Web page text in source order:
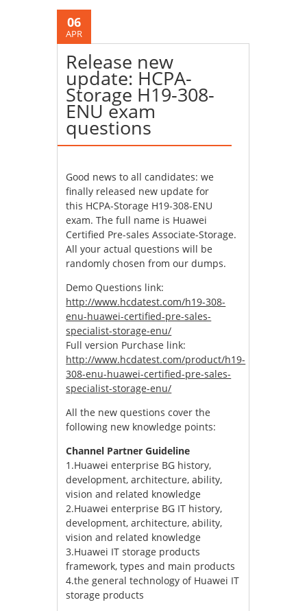
06
APR
Release new
update: HCPA-
Storage H19-308-
ENU exam
questions
Good news to all candidates: we
finally released new update for
this HCPA-Storage H19-308-ENU
exam. The full name is Huawei
Certified Pre-sales Associate-Storage.
All your actual questions will be
randomly chosen from our dumps.
Demo Questions link:
http://www.hcdatest.com/h19-308-
enu-huawei-certified-pre-sales-
specialist-storage-enu/
Full version Purchase link:
http://www.hcdatest.com/product/h19-
308-enu-huawei-certified-pre-sales-
specialist-storage-enu/
All the new questions cover the
following new knowledge points:
Channel Partner Guideline
1.Huawei enterprise BG history,
development, architecture, ability,
vision and related knowledge
2.Huawei enterprise BG IT history,
development, architecture, ability,
vision and related knowledge
3.Huawei IT storage products
framework, types and main products
4.the general technology of Huawei IT
storage products